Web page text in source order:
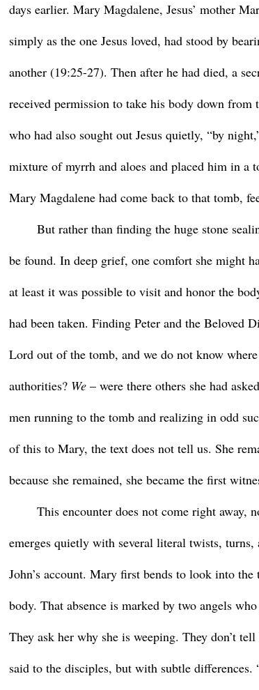
days earlier. Mary Magdalene, Jesus’ mother
simply as the one Jesus loved, had stood by
another (19:25-27). Then after he had died, a
received permission to take his body down
who had also sought out Jesus quietly, “by
mixture of myrrh and aloes and placed him in a
Mary Magdalene had come back to that tomb,
be found. In deep grief, one comfort she might
at least it was possible to visit and honor the
had been taken. Finding Peter and the Beloved
Lord out of the tomb, and we do not know
authorities? We – were there others she had
men running to the tomb and realizing in odd
of this to Mary, the text does not tell us. She
because she remained, she became the first
emerges quietly with several literal twists,
John’s account. Mary first bends to look into the
body. That absence is marked by two angels
They ask her why she is weeping. They don’t
said to the disciples, but with subtle differences.